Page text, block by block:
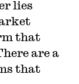
lies
that
are a
that